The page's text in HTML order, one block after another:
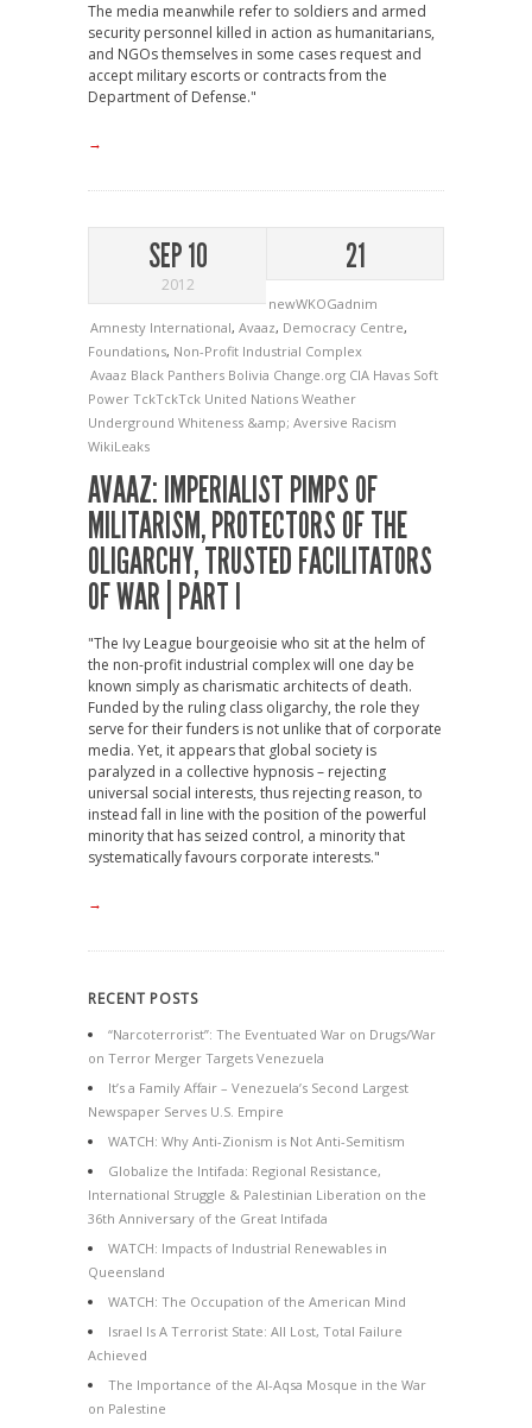
The media meanwhile refer to soldiers and armed
security personnel killed in action as humanitarians,
and NGOs themselves in some cases request and
accept military escorts or contracts from the
Department of Defense."
→
SEP 10
2012
21
newWKOGadnim
Amnesty International, Avaaz, Democracy Centre,
Foundations, Non-Profit Industrial Complex
Avaaz Black Panthers Bolivia Change.org CIA Havas Soft
Power TckTckTck United Nations Weather
Underground Whiteness &amp; Aversive Racism
WikiLeaks
AVAAZ: IMPERIALIST PIMPS OF
MILITARISM, PROTECTORS OF THE
OLIGARCHY, TRUSTED FACILITATORS
OF WAR | PART I
"The Ivy League bourgeoisie who sit at the helm of
the non-profit industrial complex will one day be
known simply as charismatic architects of death.
Funded by the ruling class oligarchy, the role they
serve for their funders is not unlike that of corporate
media. Yet, it appears that global society is
paralyzed in a collective hypnosis – rejecting
universal social interests, thus rejecting reason, to
instead fall in line with the position of the powerful
minority that has seized control, a minority that
systematically favours corporate interests."
→
RECENT POSTS
“Narcoterrorist”: The Eventuated War on Drugs/War
on Terror Merger Targets Venezuela
It’s a Family Affair – Venezuela’s Second Largest
Newspaper Serves U.S. Empire
WATCH: Why Anti-Zionism is Not Anti-Semitism
Globalize the Intifada: Regional Resistance,
International Struggle & Palestinian Liberation on the
36th Anniversary of the Great Intifada
WATCH: Impacts of Industrial Renewables in
Queensland
WATCH: The Occupation of the American Mind
Israel Is A Terrorist State: All Lost, Total Failure
Achieved
The Importance of the Al-Aqsa Mosque in the War
on Palestine